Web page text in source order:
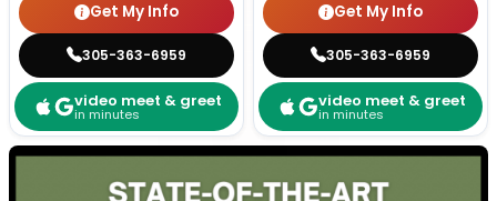
Get My Info
305-363-6959
video meet & greet
in minutes
Get My Info
305-363-6959
video meet & greet
in minutes